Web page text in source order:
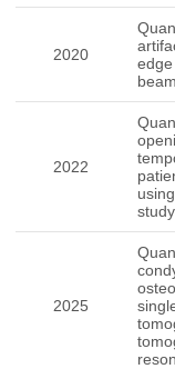
2020
2022
study
2025